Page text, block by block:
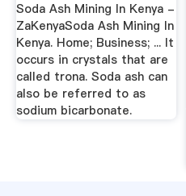
Soda Ash Mining In Kenya -
ZaKenyaSoda Ash Mining In
Kenya. Home; Business; ... It
occurs in crystals that are
called trona. Soda ash can
also be referred to as
sodium bicarbonate.